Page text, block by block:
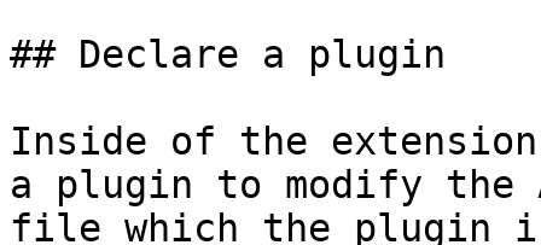
## Declare a plugin
Inside of the
a plugin to modify the
file which the plugin